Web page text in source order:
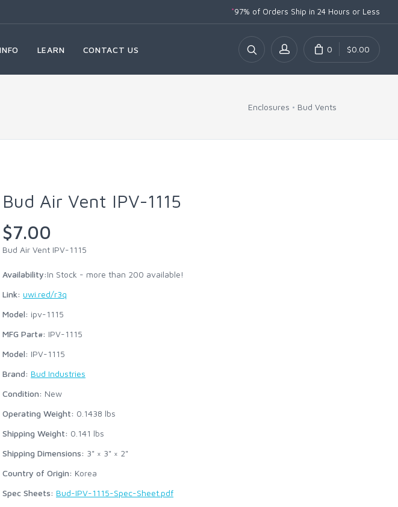
*97% of Orders Ship in 24 Hours or Less
LEARN CONTACT US 0 $0.00
Enclosures Bud Vents
Bud Air Vent IPV-1115
$7.00
Bud Air Vent IPV-1115
Availability:In Stock - more than 200 available!
Link: uwi.red/r3q
Model: ipv-1115
MFG Part#: IPV-1115
Model: IPV-1115
Brand: Bud Industries
Condition: New
Operating Weight: 0.1438 lbs
Shipping Weight: 0.141 lbs
Shipping Dimensions: 3" × 3" × 2"
Country of Origin: Korea
Spec Sheets: Bud-IPV-1115-Spec-Sheet.pdf